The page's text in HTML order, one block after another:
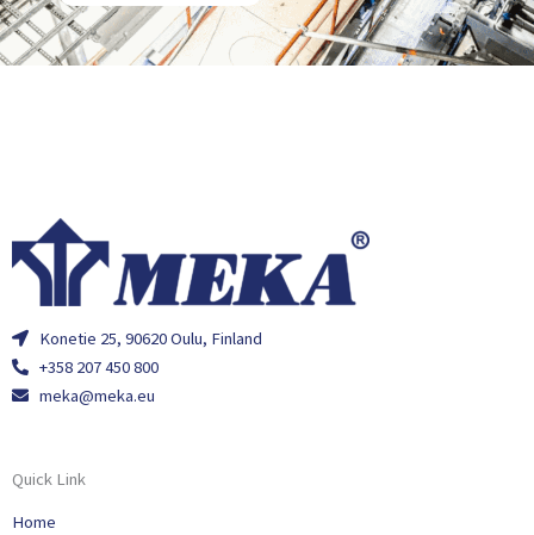
Konetie 25, 90620 Oulu, Finland
+358 207 450 800
meka@meka.eu
Quick Link
Home